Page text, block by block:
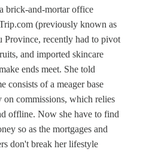
brick-and-mortar office
(previously known as
Province, recently had to pivot
and imported skincare
ends meet. She told
consists of a meager base
on commissions, which relies
offline. Now she have to find
so as the mortgages and
don't break her lifestyle